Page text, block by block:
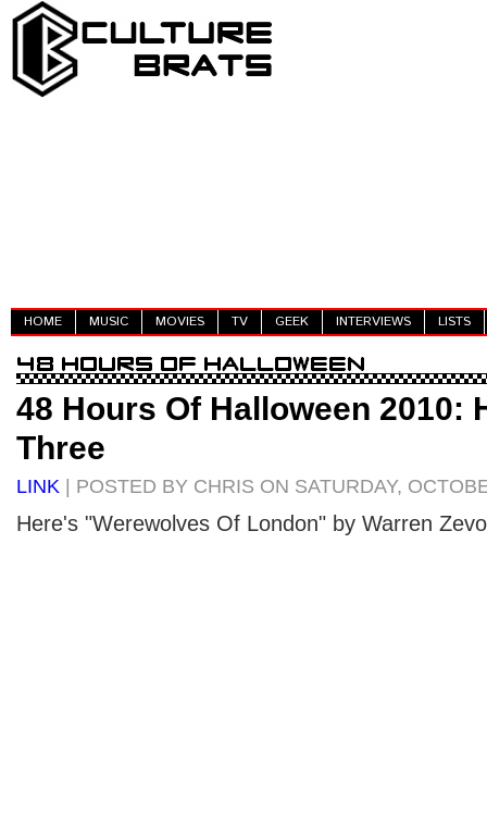
HOME MUSIC MOVIES TV GEEK INTERVIEWS LISTS
48 Hours Of Halloween 2010:
Three
LINK | POSTED BY CHRIS ON SATURDAY,
Here's "Werewolves Of London" by Warren